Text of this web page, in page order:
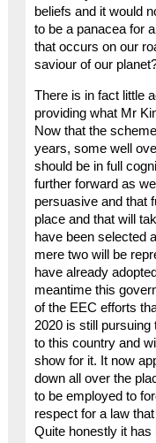
beliefs and it would
to be a panacea for
that occurs on our
saviour of our
There is in fact little
providing what Mr
Now that the
years, some well
should be in full
further forward as
persuasive and that
place and that will
have been selected
mere two will be
have already
meantime this
of the EEC efforts
2020 is still
to this country and
show for it. It now
down all over the
to be employed to
respect for a law
Quite honestly it has